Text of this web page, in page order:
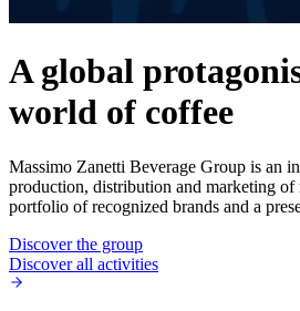
A global
world of coffee
Massimo Zanetti Beverage Group is an
production, distribution and marketing of
portfolio of recognized brands and a
Discover the group
Discover all activities